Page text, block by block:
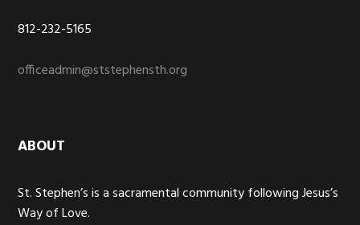
812-232-5165
officeadmin@ststephensth.org
ABOUT
St. Stephen’s is a sacramental community following Jesus’s
Way of Love.